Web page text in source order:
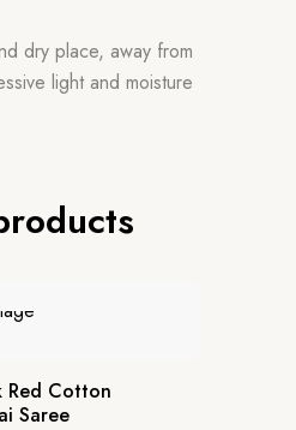
dry place, away from
light and moisture
Red Cotton
Saree